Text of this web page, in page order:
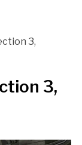
3,
3,